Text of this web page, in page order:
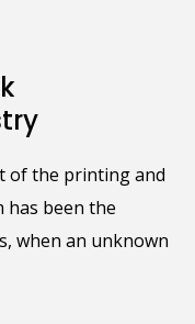
of the printing and
has been the
when an unknown